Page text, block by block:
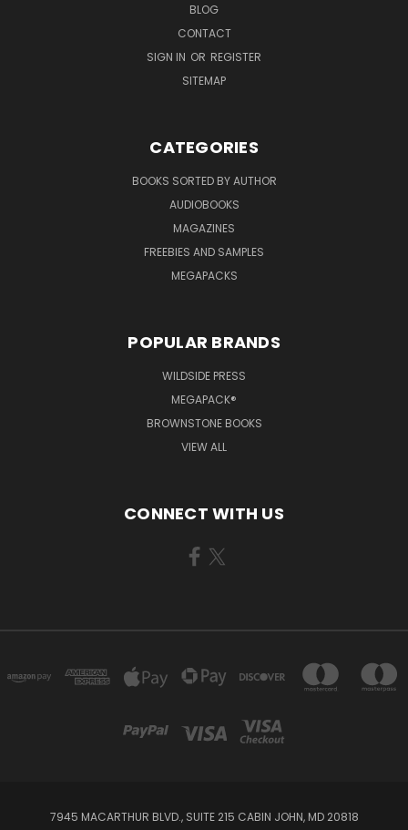
BLOG
CONTACT
SIGN IN OR REGISTER
SITEMAP
CATEGORIES
BOOKS SORTED BY AUTHOR
AUDIOBOOKS
MAGAZINES
FREEBIES AND SAMPLES
MEGAPACKS
POPULAR BRANDS
WILDSIDE PRESS
MEGAPACK®
BROWNSTONE BOOKS
VIEW ALL
CONNECT WITH US
7945 MACARTHUR BLVD., SUITE 215 CABIN JOHN, MD 20818